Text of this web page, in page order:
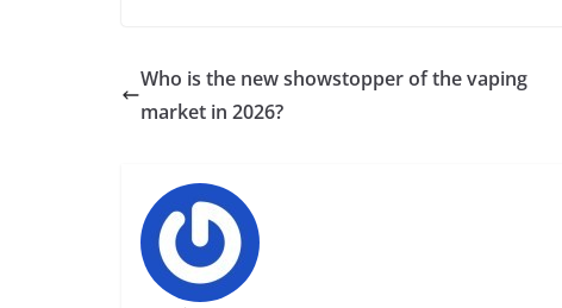
Who is the new showstopper of the vaping
market in 2026?